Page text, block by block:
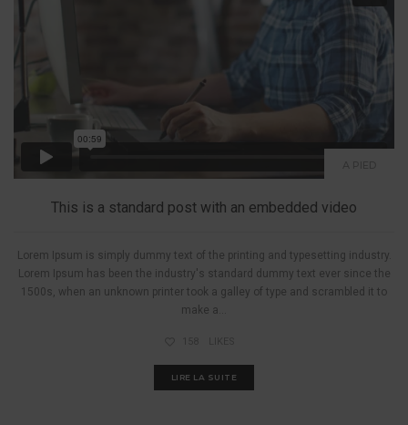
This is a standard post with an embedded video
Lorem Ipsum is simply dummy text of the printing and typesetting industry.
Lorem Ipsum has been the industry's standard dummy text ever since the
1500s, when an unknown printer took a galley of type and scrambled it to
make a...
LIRE LA SUITE